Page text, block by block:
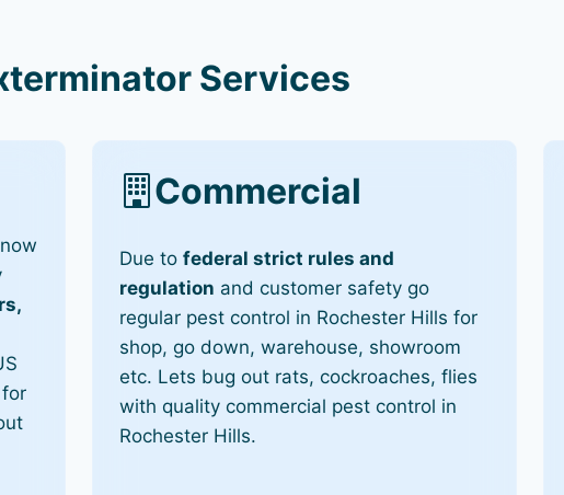
Services
now
Commercial
Due tofederal strict rules and
regulation and customer safety go
regular pest control in Rochester Hills for
shop, go down, warehouse, showroom
etc. Lets bug out rats, cockroaches, flies
with quality commercial pest control in
Rochester Hills.